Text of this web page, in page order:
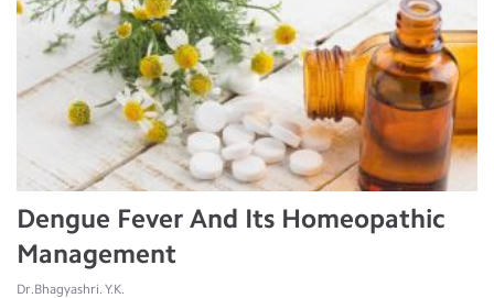
Dengue Fever And Its Homeopathic
Management
Dr.Bhagyashri. Y.K.